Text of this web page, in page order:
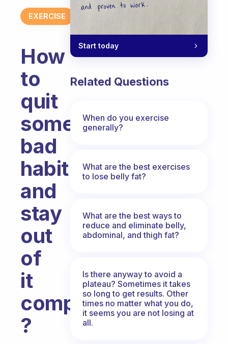
EXERCISE
How
to
quit
some
bad
habit
and
stay
out
of
it
completely
?
Start today
Related Questions
When do you exercise
generally?
What are the best exercises
to lose belly fat?
What are the best ways to
reduce and eliminate belly,
abdominal, and thigh fat?
Is there anyway to avoid a
plateau? Sometimes it takes
so long to get results. Other
times no matter what you do,
it seems you are not losing at
all.